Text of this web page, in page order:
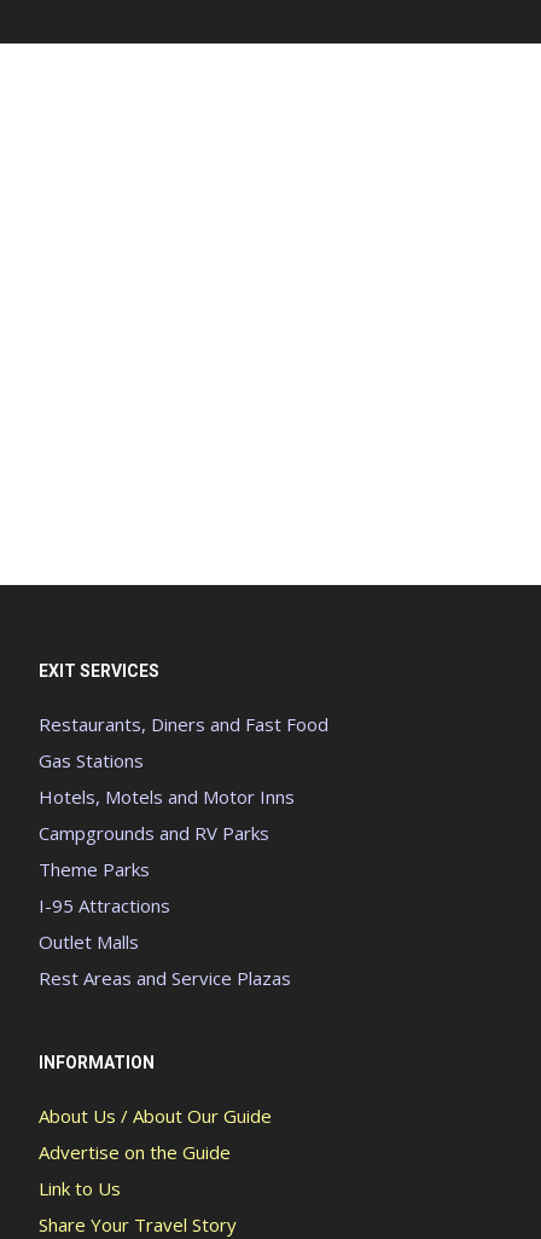
EXIT SERVICES
Restaurants, Diners and Fast Food
Gas Stations
Hotels, Motels and Motor Inns
Campgrounds and RV Parks
Theme Parks
I-95 Attractions
Outlet Malls
Rest Areas and Service Plazas
INFORMATION
About Us / About Our Guide
Advertise on the Guide
Link to Us
Share Your Travel Story